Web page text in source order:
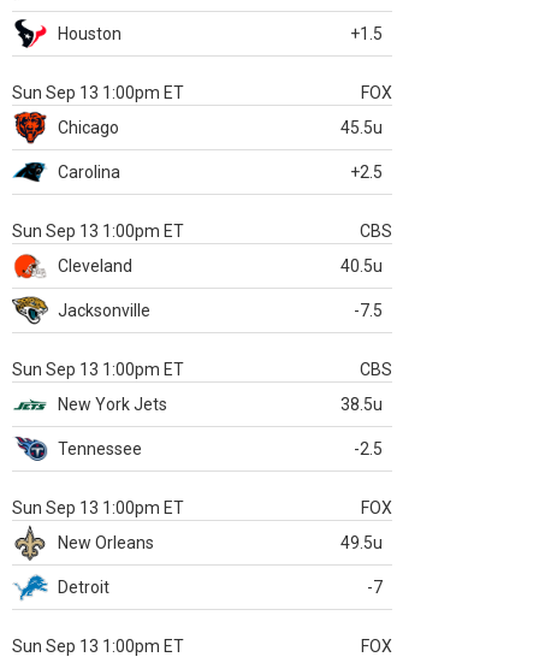
Houston +1.5
Sun Sep 13 1:00pm ET
FOX
Chicago
45.5u
Carolina +2.5
Sun Sep 13 1:00pm ET
CBS
Cleveland
40.5u
Jacksonville -7.5
Sun Sep 13 1:00pm ET
CBS
New York Jets
38.5u
Tennessee -2.5
Sun Sep 13 1:00pm ET
FOX
New Orleans
49.5u
Detroit -7
Sun Sep 13 1:00pm ET
FOX